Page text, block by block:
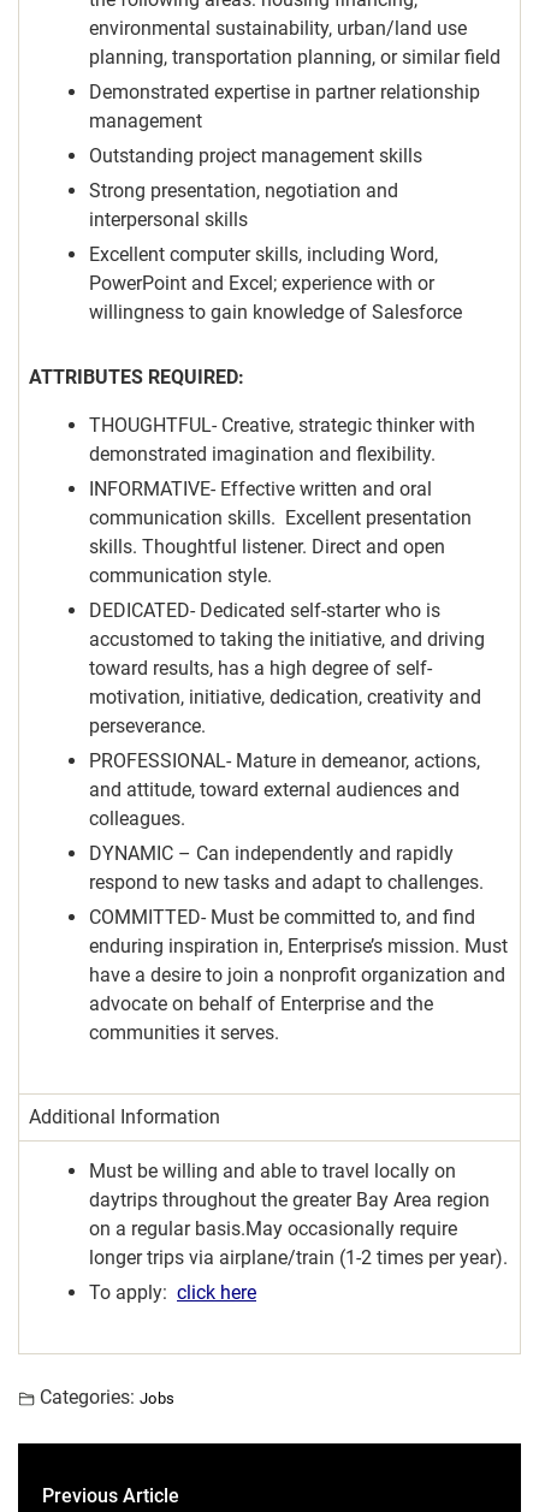
environmental sustainability, urban/land use
planning, transportation planning, or similar field
Demonstrated expertise in partner relationship
management
Outstanding project management skills
Strong presentation, negotiation and
interpersonal skills
Excellent computer skills, including Word,
PowerPoint and Excel; experience with or
willingness to gain knowledge of Salesforce
ATTRIBUTES REQUIRED:
THOUGHTFUL- Creative, strategic thinker with
demonstrated imagination and flexibility.
INFORMATIVE- Effective written and oral
communication skills. Excellent presentation
skills. Thoughtful listener. Direct and open
communication style.
DEDICATED- Dedicated self-starter who is
accustomed to taking the initiative, and driving
toward results, has a high degree of self-
motivation, initiative, dedication, creativity and
perseverance.
PROFESSIONAL- Mature in demeanor, actions,
and attitude, toward external audiences and
colleagues.
DYNAMIC – Can independently and rapidly
respond to new tasks and adapt to challenges.
COMMITTED- Must be committed to, and find
enduring inspiration in, Enterprise’s mission. Must
have a desire to join a nonprofit organization and
advocate on behalf of Enterprise and the
communities it serves.
Additional Information
Must be willing and able to travel locally on
daytrips throughout the greater Bay Area region
on a regular basis.May occasionally require
longer trips via airplane/train (1-2 times per year).
To apply: click here
Categories: Jobs
Previous Article